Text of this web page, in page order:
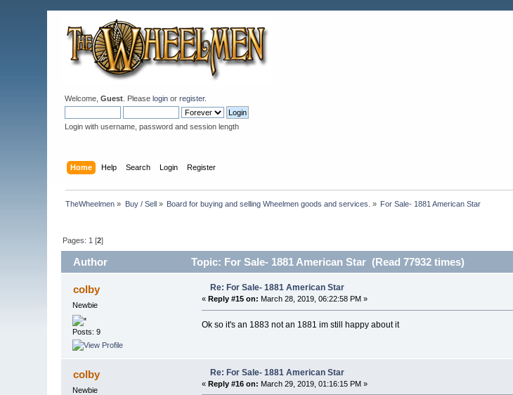
Welcome,Guest . Pleaselogin orregister.
Login with username, password and session length
Home Help Search Login Register
TheWheelmen » Buy / Sell» Board for buying and selling Wheelmen goods and services. » For Sale- 1881 American Star
Pages: 1 [2]
Author Topic: For Sale- 1881 American Star (Read 77932 times)
colby
Newbie
Posts: 9
Re: For Sale- 1881 American Star
« Reply #15 on: March 28, 2019, 06:22:58 PM »
Ok so it's an 1883 not an 1881 im still happy about it
colby
Newbie
Re: For Sale- 1881 American Star
« Reply #16 on: March 29, 2019, 01:16:15 PM »